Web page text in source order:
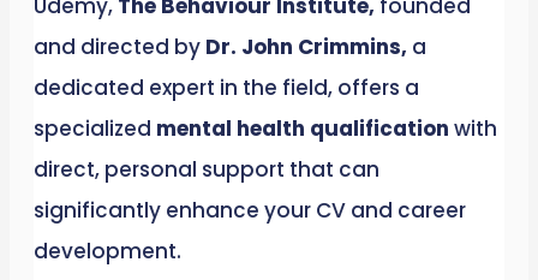
Udemy, The Behaviour Institute, founded
and directed by Dr. John Crimmins, a
dedicated expert in the field, offers a
specialized mental health qualification with
direct, personal support that can
significantly enhance your CV and career
development.